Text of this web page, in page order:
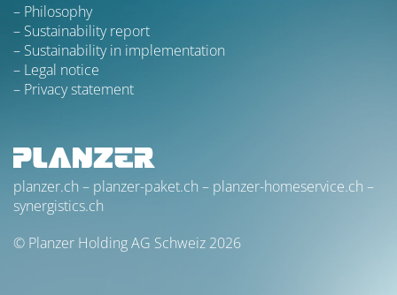
Philosophy
Sustainability report
Sustainability in implementation
Legal notice
Privacy statement
planzer.ch – planzer-paket.ch – planzer-homeservice.ch –
synergistics.ch
© Planzer Holding AG Schweiz 2026